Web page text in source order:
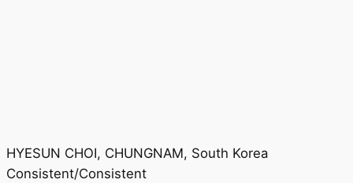
HYESUN CHOI, CHUNGNAM, South Korea
Consistent/Consistent